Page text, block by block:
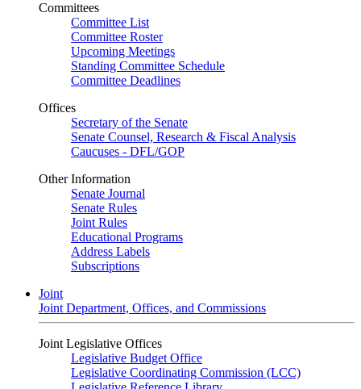
Committees
Committee List
Committee Roster
Upcoming Meetings
Standing Committee Schedule
Committee Deadlines
Offices
Secretary of the Senate
Senate Counsel, Research & Fiscal Analysis
Caucuses - DFL/GOP
Other Information
Senate Journal
Senate Rules
Joint Rules
Educational Programs
Address Labels
Subscriptions
Joint
Joint Department, Offices, and Commissions
Joint Legislative Offices
Legislative Budget Office
Legislative Coordinating Commission (LCC)